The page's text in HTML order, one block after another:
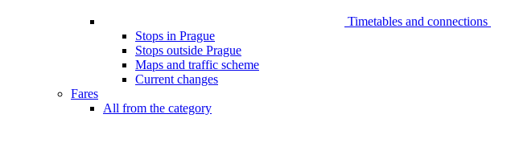
Timetables and connections
Stops in Prague
Stops outside Prague
Maps and traffic scheme
Current changes
Fares
All from the category